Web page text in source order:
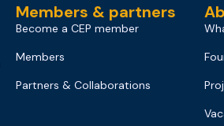
Members & partners
Become a CEP member
Members
Partners & Collaborations